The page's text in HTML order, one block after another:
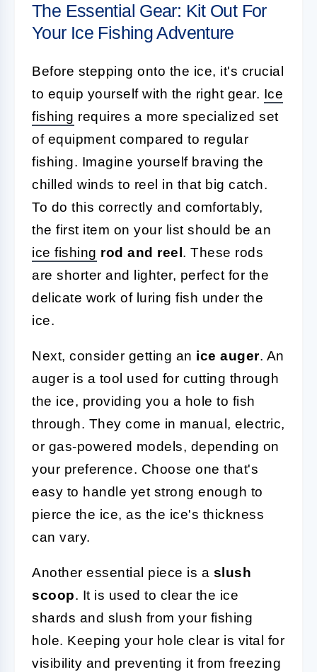
The Essential Gear: Kit Out For
Your Ice Fishing Adventure
Before stepping onto the ice, it's crucial
to equip yourself with the right gear. Ice
fishing requires a more specialized set
of equipment compared to regular
fishing. Imagine yourself braving the
chilled winds to reel in that big catch.
To do this correctly and comfortably,
the first item on your list should be an
ice fishing rod and reel . These rods
are shorter and lighter, perfect for the
delicate work of luring fish under the
ice.
Next, consider getting an ice auger. An
auger is a tool used for cutting through
the ice, providing you a hole to fish
through. They come in manual, electric,
or gas-powered models, depending on
your preference. Choose one that's
easy to handle yet strong enough to
pierce the ice, as the ice's thickness
can vary.
Another essential piece is a slush
scoop. It is used to clear the ice
shards and slush from your fishing
hole. Keeping your hole clear is vital for
visibility and preventing it from freezing